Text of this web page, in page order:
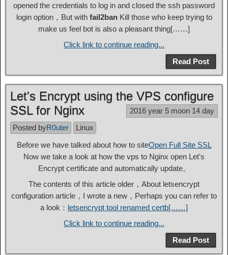
opened the credentials to log in and closed the ssh password
login option，But with fail2banKill those who keep trying to
make us feel bot is also a pleasant thing[……]
Click link to continue reading...
Read Post
Let's Encrypt using the VPS configure
SSL for Nginx
2016 year 5 moon 14 day
Posted byR0uter
Linux
Before we have talked about how to siteOpen Full Site SSL
Now we take a look at how the vps to Nginx open Let's
Encrypt certificate and automatically update。
The contents of this article older，About letsencrypt
configuration article，I wrote a new，Perhaps you can refer to
a look： letsencrypt tool renamed certb[……]
Click link to continue reading...
Read Post